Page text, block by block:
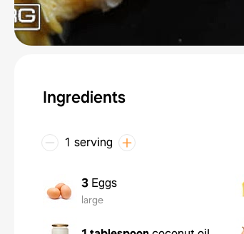
Ingredients
1 serving
3 Eggs
large